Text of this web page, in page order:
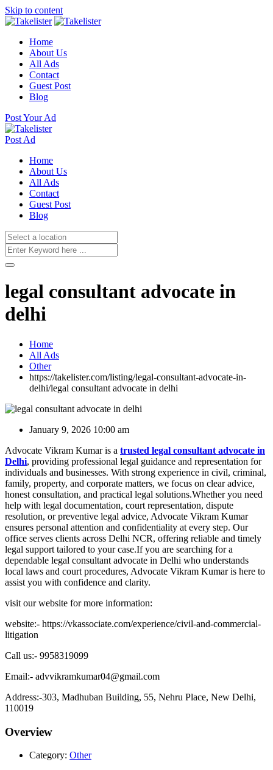
Skip to content
Home
About Us
All Ads
Contact
Guest Post
Blog
Post Your Ad
Post Ad
Home
About Us
All Ads
Contact
Guest Post
Blog
legal consultant advocate in
delhi
Home
All Ads
Other
https://takelister.com/listing/legal-consultant-advocate-in-
delhi/legal consultant advocate in delhi
January 9, 2026 10:00 am
Advocate Vikram Kumar is a trusted legal consultant advocate in
Delhi, providing professional legal guidance and representation for
individuals and businesses. With strong experience in civil, criminal,
family, property, and corporate matters, we focus on clear advice,
honest consultation, and practical legal solutions.Whether you need
help with legal documentation, court representation, dispute
resolution, or preventive legal advice, Advocate Vikram Kumar
ensures personal attention and confidentiality at every step. Our
office serves clients across Delhi NCR, offering reliable and timely
legal support tailored to your case.If you are searching for a
dependable legal consultant advocate in Delhi who understands
local laws and court procedures, Advocate Vikram Kumar is here to
assist you with confidence and clarity.
visit our website for more information:
website:- https://vkassociate.com/experience/civil-and-commercial-
litigation
Call us:- 9958319099
Email:- advvikramkumar04@gmail.com
Address:-303, Madhuban Building, 55, Nehru Place, New Delhi,
110019
Overview
Category: Other